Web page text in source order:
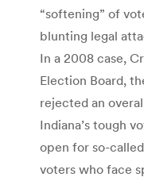
“softening” of
blunting legal
In a 2008 case,
Election Board,
rejected an
Indiana’s tough
open for so-
voters who face